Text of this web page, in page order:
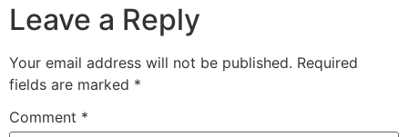
Leave a Reply
Your email address will not be published. Required
fields are marked *
Comment *